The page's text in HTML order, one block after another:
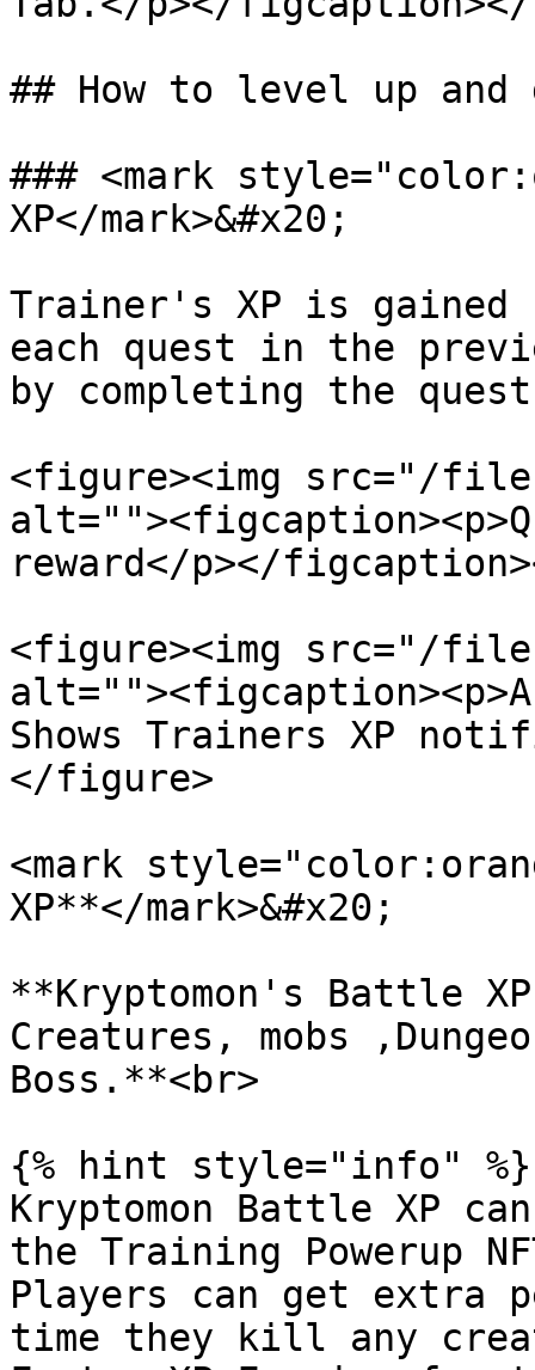
## How to level up and
### <mark
XP</mark>&#x20;
Trainer's XP is gained
each quest in the
by completing the
<figure><img src="/files/
reward</p></
<figure><img src="/
Shows Trainers XP
</figure>
<mark
XP**</mark>&#x20;
**Kryptomon's Battle
Creatures, mobs
Boss.**<br>
{% hint style="info" %}
Kryptomon Battle XP
the Training Powerup
Players can get extra
time they kill any